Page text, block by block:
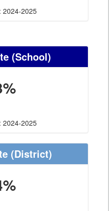
2024-2025
(School)
2024-2025
(District)